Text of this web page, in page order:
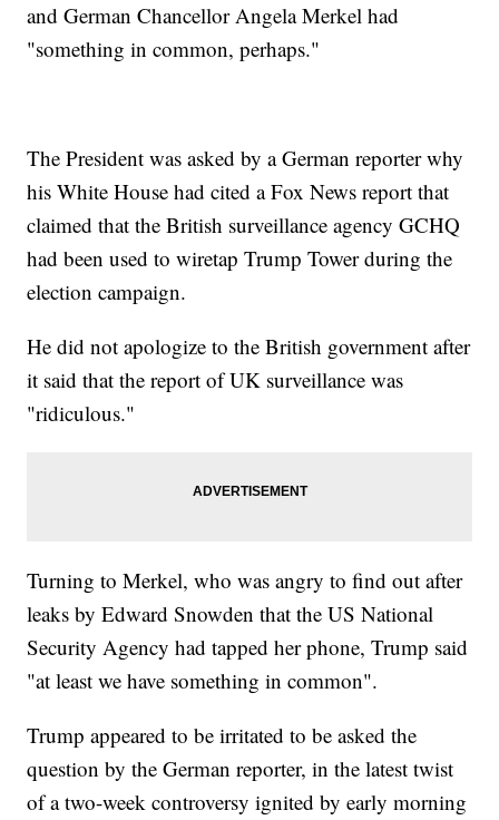
and German Chancellor Angela Merkel had
"something in common, perhaps."
The President was asked by a German reporter why
his White House had cited a Fox News report that
claimed that the British surveillance agency GCHQ
had been used to wiretap Trump Tower during the
election campaign.
He did not apologize to the British government after
it said that the report of UK surveillance was
"ridiculous."
Turning to Merkel, who was angry to find out after
leaks by Edward Snowden that the US National
Security Agency had tapped her phone, Trump said
"at least we have something in common".
Trump appeared to be irritated to be asked the
question by the German reporter, in the latest twist
of a two-week controversy ignited by early morning